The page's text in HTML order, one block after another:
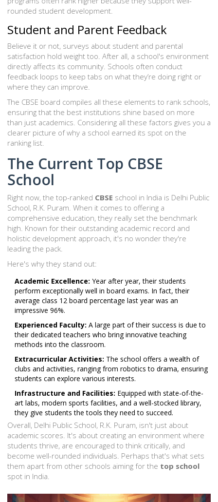
rounded student development.
Student and Parent Feedback
Believe it or not, surveys about student and parental
satisfaction hold weight too. After all, a school's environment
directly affects its community. Schools often conduct
feedback loops to keep tabs on what they’re doing right or
where they can improve.
The CBSE board compiles all these elements to rank schools,
ensuring that the best institutions shine based on more
than just academics. Considering all these factors gives you a
clearer picture of why a school earned its spot on the
ranking list.
The Current Top CBSE
School
Right now, the top-ranked CBSE school in India is Delhi Public
School, R.K. Puram. When it comes to offering a
comprehensive education, they really set the benchmark
high. Known for their outstanding academic record and
holistic development approach, it's no wonder they're
leading the pack.
Here's why they stand out:
Academic Excellence: Year after year, their students
perform exceptionally well in board exams. In fact, their
average class 12 board percentage last year was an
impressive 96%.
Experienced Faculty: A large part of their success is due to
their dedicated teachers who bring innovative teaching
methods into the classroom.
Extracurricular Activities: The school offers a wealth of
clubs and activities, ranging from robotics to drama, ensuring
students can explore various interests.
Infrastructure and Facilities: Equipped with state-of-the-
art labs, modern sports facilities, and a well-stocked library,
they give students the tools they need to succeed.
Overall, Delhi Public School, R.K. Puram, isn't just about
academic scores. It's about creating an environment where
students thrive, are encouraged to think critically, and
become well-rounded individuals. Perhaps that's what sets
them apart from other schools aiming for the top school
spot in India.